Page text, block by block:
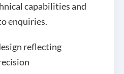
capabilities and
enquiries.
reflecting